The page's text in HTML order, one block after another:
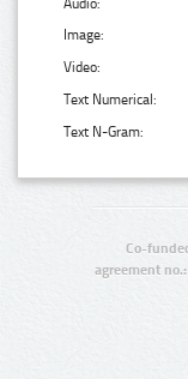
Image:
Video:
Text Numerical:
Text N-Gram:
Co-
agreement